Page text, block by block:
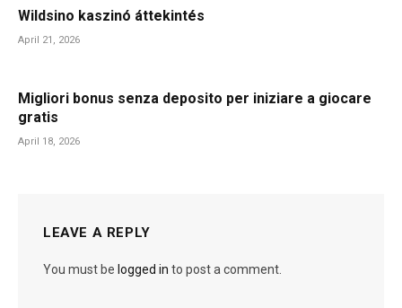
Wildsino kaszinó áttekintés
April 21, 2026
Migliori bonus senza deposito per iniziare a giocare
gratis
April 18, 2026
LEAVE A REPLY
You must be logged in to post a comment.